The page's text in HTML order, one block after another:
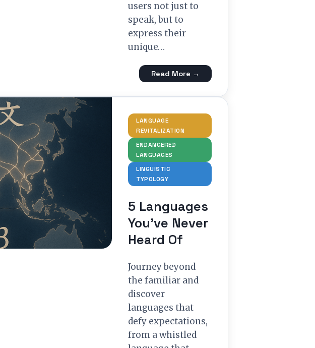
users not just to
speak, but to
express their
unique…
Read More →
LANGUAGE
REVITALIZATION
ENDANGERED
LANGUAGES
LINGUISTIC
TYPOLOGY
5 Languages
You’ve Never
Heard Of
Journey beyond
the familiar and
discover
languages that
defy expectations,
from a whistled